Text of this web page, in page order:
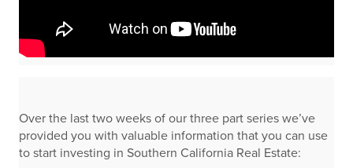
Over the last two weeks of our three part series we’ve
provided you with valuable information that you can use
to start investing in Southern California Real Estate: